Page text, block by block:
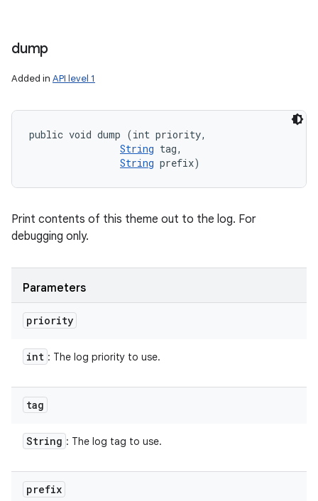
dump
Added in API level 1
public void dump (int priority,
String tag,
String prefix)
Print contents of this theme out to the log. For
debugging only.
Parameters
priority
int : The log priority to use.
tag
String : The log tag to use.
prefix